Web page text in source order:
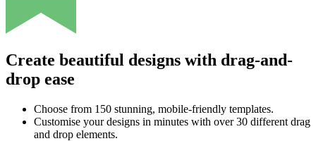
Create beautiful designs with drag-and-
drop ease
Choose from 150 stunning, mobile-friendly templates.
Customise your designs in minutes with over 30 different drag
and drop elements.